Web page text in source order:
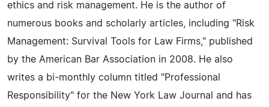
ethics and risk management. He is the author of
numerous books and scholarly articles, including "Risk
Management: Survival Tools for Law Firms," published
by the American Bar Association in 2008. He also
writes a bi-monthly column titled "Professional
Responsibility" for the New York Law Journal and has